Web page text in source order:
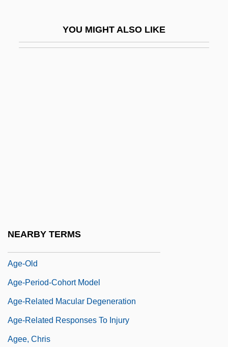
YOU MIGHT ALSO LIKE
NEARBY TERMS
Age-Old
Age-Period-Cohort Model
Age-Related Macular Degeneration
Age-Related Responses To Injury
Agee, Chris